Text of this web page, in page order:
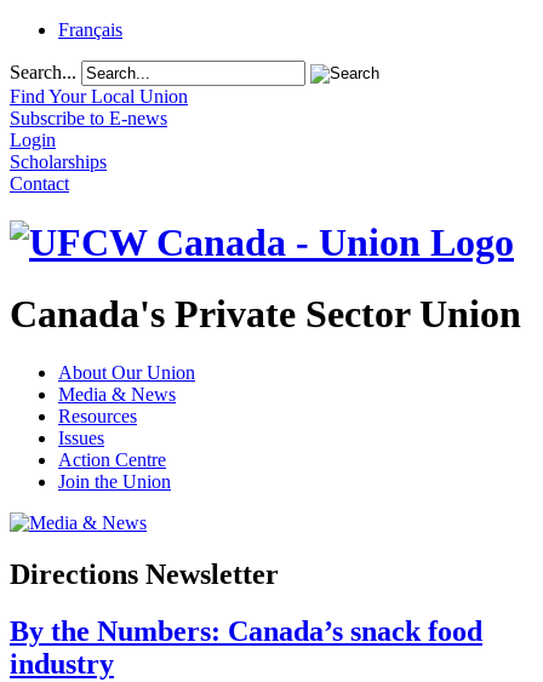
Français
Search...
Find Your Local Union
Subscribe to E-news
Login
Scholarships
Contact
Canada's Private Sector Union
About Our Union
Media & News
Resources
Issues
Action Centre
Join the Union
Directions Newsletter
By the Numbers: Canada’s snack food
industry